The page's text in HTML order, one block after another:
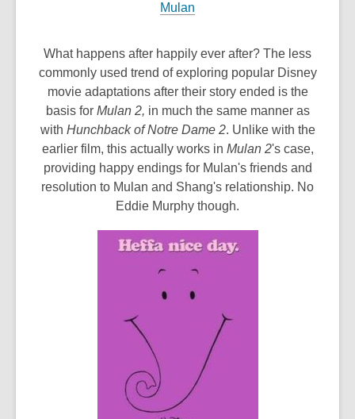
Mulan
What happens after happily ever after? The less
commonly used trend of exploring popular Disney
movie adaptations after their story ended is the
basis for Mulan 2, in much the same manner as
with Hunchback of Notre Dame 2. Unlike with the
earlier film, this actually works in Mulan 2's case,
providing happy endings for Mulan's friends and
resolution to Mulan and Shang's relationship. No
Eddie Murphy though.